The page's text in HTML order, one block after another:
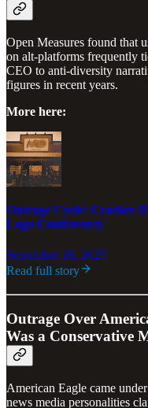
Open Measures found that
on alt-platforms frequently
CEO to anti-diversity
figures in recent years.
More here:
Outrage Cycle: Cracker
Logo Controversy
September 26, 2025
Read full story
Outrage Over
Was a Conservative
American Eagle came
news media personalities